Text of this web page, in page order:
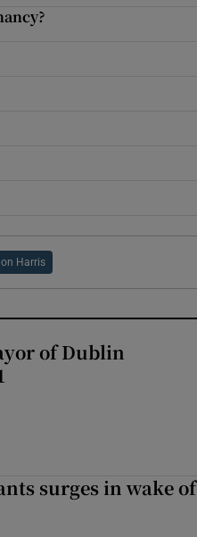
Harris
of Dublin
surges in wake of